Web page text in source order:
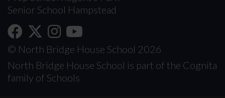
Senior School Hampstead
© North Bridge House School 2026
North Bridge House School is part of the Cognita
family of Schools